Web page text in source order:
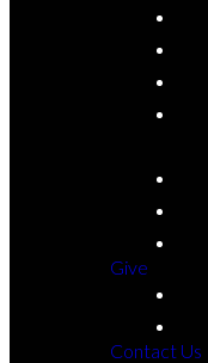
Give
Contact Us